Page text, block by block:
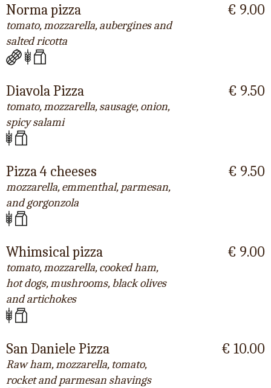
Norma pizza
tomato, mozzarella, aubergines and
salted ricotta
€ 9.00
Diavola Pizza
tomato, mozzarella, sausage, onion,
spicy salami
€ 9.50
Pizza 4 cheeses
mozzarella, emmenthal, parmesan,
and gorgonzola
€ 9.50
Whimsical pizza
tomato, mozzarella, cooked ham,
hot dogs, mushrooms, black olives
and artichokes
€ 9.00
San Daniele Pizza
Raw ham, mozzarella, tomato,
rocket and parmesan shavings
€ 10.00